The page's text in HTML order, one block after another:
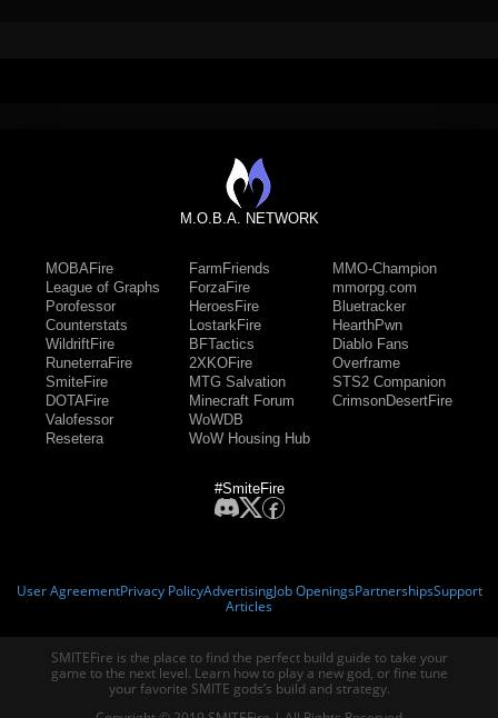
M.O.B.A. NETWORK
MOBAFire
League of Graphs
Porofessor
Counterstats
WildriftFire
RuneterraFire
SmiteFire
DOTAFire
Valofessor
Resetera
FarmFriends
ForzaFire
HeroesFire
LostarkFire
BFTactics
2XKOFire
MTG Salvation
Minecraft Forum
WoWDB
WoW Housing Hub
MMO-Champion
mmorpg.com
Bluetracker
HearthPwn
Diablo Fans
Overframe
STS2 Companion
CrimsonDesertFire
#SmiteFire
User AgreementPrivacy PolicyAdvertisingJob OpeningsPartnershipsSupport
Articles
SMITEFire is the place to find the perfect build guide to take your
game to the next level. Learn how to play a new god, or fine tune
your favorite SMITE gods’s build and strategy.